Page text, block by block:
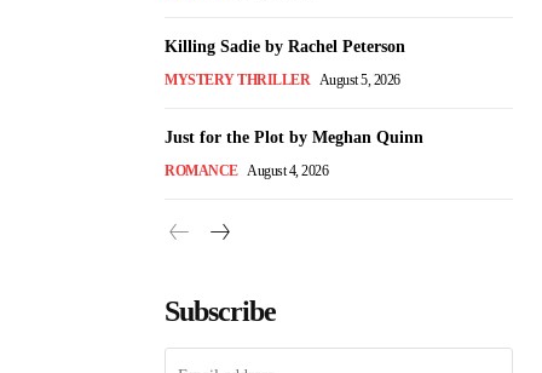
Killing Sadie by Rachel Peterson
MYSTERY THRILLER August 5, 2026
Just for the Plot by Meghan Quinn
ROMANCE August 4, 2026
Subscribe